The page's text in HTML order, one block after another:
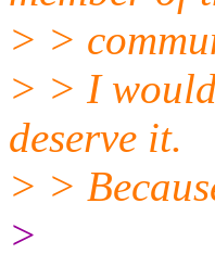
> >
> > I
deserve it.
> >
>